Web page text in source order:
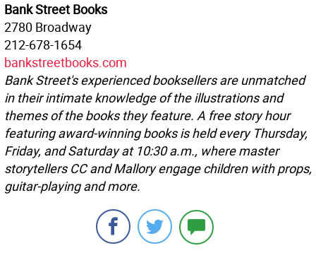
Bank Street Books
2780 Broadway
212-678-1654
bankstreetbooks.com
Bank Street's experienced booksellers are unmatched
in their intimate knowledge of the illustrations and
themes of the books they feature. A free story hour
featuring award-winning books is held every Thursday,
Friday, and Saturday at 10:30 a.m., where master
storytellers CC and Mallory engage children with props,
guitar-playing and more.